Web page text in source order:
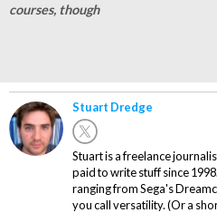
courses, though
Stuart Dredge
Stuart is a freelance
paid to write stuff since
ranging from Sega's
you call versatility. (Or a